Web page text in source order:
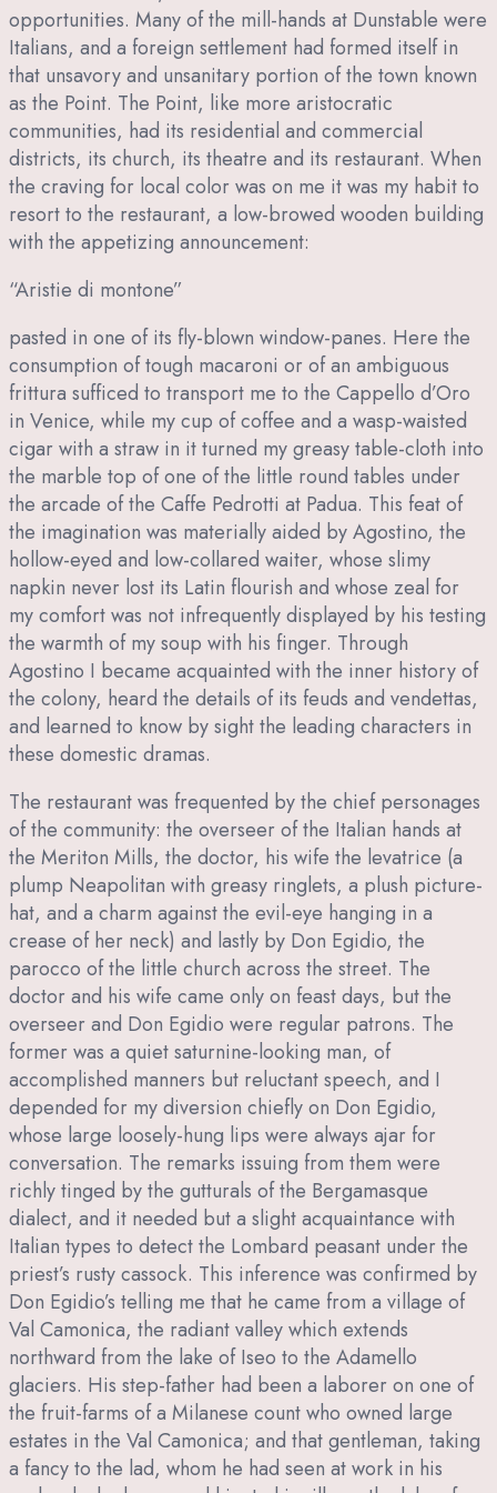
opportunities. Many of the mill-hands at Dunstable were
Italians, and a foreign settlement had formed itself in
that unsavory and unsanitary portion of the town known
as the Point. The Point, like more aristocratic
communities, had its residential and commercial
districts, its church, its theatre and its restaurant. When
the craving for local color was on me it was my habit to
resort to the restaurant, a low-browed wooden building
with the appetizing announcement:
“Aristie di montone”
pasted in one of its fly-blown window-panes. Here the
consumption of tough macaroni or of an ambiguous
frittura sufficed to transport me to the Cappello d’Oro
in Venice, while my cup of coffee and a wasp-waisted
cigar with a straw in it turned my greasy table-cloth into
the marble top of one of the little round tables under
the arcade of the Caffe Pedrotti at Padua. This feat of
the imagination was materially aided by Agostino, the
hollow-eyed and low-collared waiter, whose slimy
napkin never lost its Latin flourish and whose zeal for
my comfort was not infrequently displayed by his testing
the warmth of my soup with his finger. Through
Agostino I became acquainted with the inner history of
the colony, heard the details of its feuds and vendettas,
and learned to know by sight the leading characters in
these domestic dramas.
The restaurant was frequented by the chief personages
of the community: the overseer of the Italian hands at
the Meriton Mills, the doctor, his wife the levatrice (a
plump Neapolitan with greasy ringlets, a plush picture-
hat, and a charm against the evil-eye hanging in a
crease of her neck) and lastly by Don Egidio, the
parocco of the little church across the street. The
doctor and his wife came only on feast days, but the
overseer and Don Egidio were regular patrons. The
former was a quiet saturnine-looking man, of
accomplished manners but reluctant speech, and I
depended for my diversion chiefly on Don Egidio,
whose large loosely-hung lips were always ajar for
conversation. The remarks issuing from them were
richly tinged by the gutturals of the Bergamasque
dialect, and it needed but a slight acquaintance with
Italian types to detect the Lombard peasant under the
priest’s rusty cassock. This inference was confirmed by
Don Egidio’s telling me that he came from a village of
Val Camonica, the radiant valley which extends
northward from the lake of Iseo to the Adamello
glaciers. His step-father had been a laborer on one of
the fruit-farms of a Milanese count who owned large
estates in the Val Camonica; and that gentleman, taking
a fancy to the lad, whom he had seen at work in his